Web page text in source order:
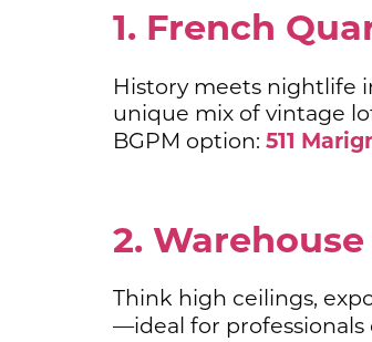
1. French
History meets nightlife
unique mix of vintage
BGPM option: 511
2.
Think high ceilings,
—ideal for professionals